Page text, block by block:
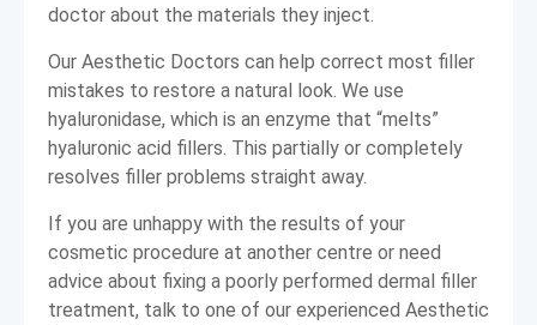
doctor about the materials they inject.
Our Aesthetic Doctors can help correct most filler
mistakes to restore a natural look. We use
hyaluronidase, which is an enzyme that “melts”
hyaluronic acid fillers. This partially or completely
resolves filler problems straight away.
If you are unhappy with the results of your
cosmetic procedure at another centre or need
advice about fixing a poorly performed dermal filler
treatment, talk to one of our experienced Aesthetic